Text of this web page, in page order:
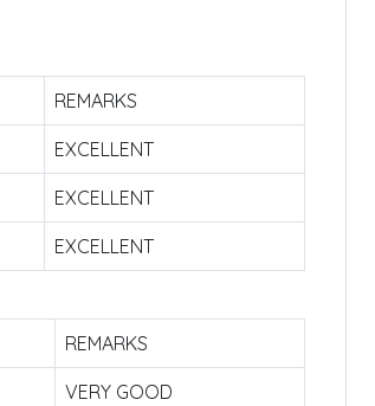
REMARKS
EXCELLENT
EXCELLENT
EXCELLENT
REMARKS
VERY GOOD